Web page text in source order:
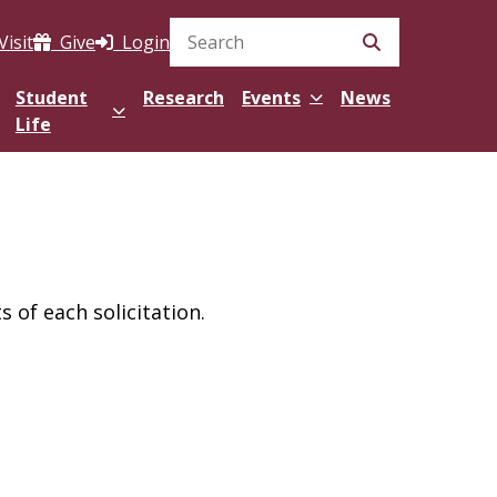
Give LoginSearch Site
Student
Life
Research Events News
of each solicitation.